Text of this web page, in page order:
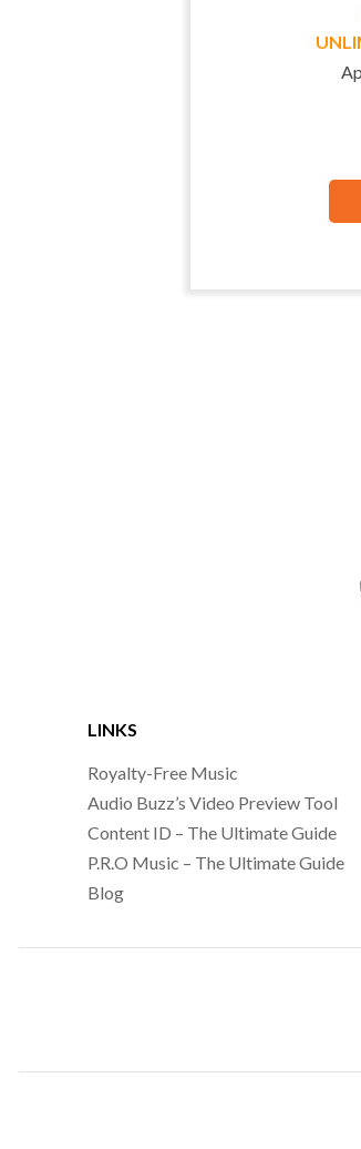
LINKS
Royalty-Free Music
Audio Buzz’s Video Preview Tool
Content ID – The Ultimate Guide
P.R.O Music – The Ultimate Guide
Blog